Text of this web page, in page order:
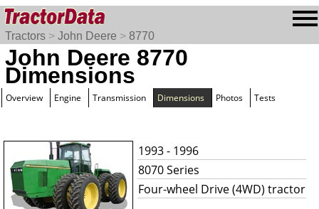
Tractors > John Deere > 8770
John Deere 8770
Dimensions
Overview Engine Transmission Dimensions Photos Tests
1993 - 1996
8070 Series
Four-wheel Drive (4WD) tractor